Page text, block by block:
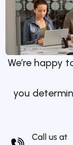
We’re happy
you